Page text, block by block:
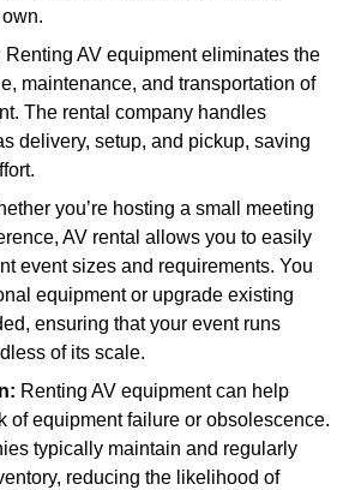
Renting AV equipment eliminates the
maintenance, and transportation of
The rental company handles
delivery, setup, and pickup, saving
you’re hosting a small meeting
AV rental allows you to easily
event sizes and requirements. You
equipment or upgrade existing
ensuring that your event runs
of its scale.
Renting AV equipment can help
of equipment failure or obsolescence.
typically maintain and regularly
reducing the likelihood of